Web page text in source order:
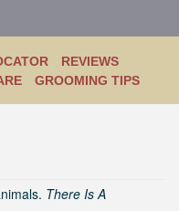
REVIEWS
GROOMING TIPS
There Is A